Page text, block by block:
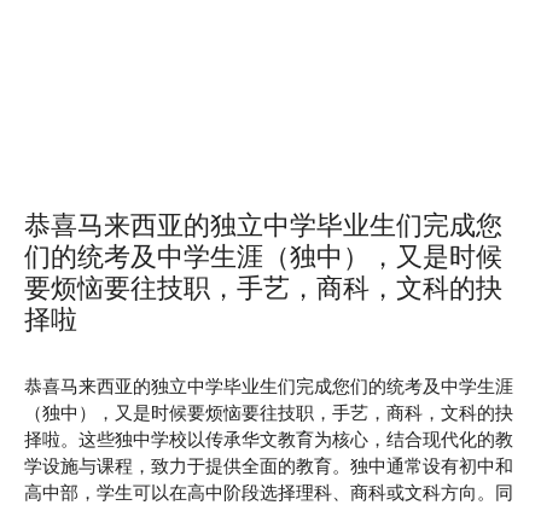
恭喜马来西亚的独立中学毕业生们完成您
们的统考及中学生涯（独中），又是时候
要烦恼要往技职，手艺，商科，文科的抉
择啦
恭喜马来西亚的独立中学毕业生们完成您们的统考及中学生涯
（独中），又是时候要烦恼要往技职，手艺，商科，文科的抉
择啦。这些独中学校以传承华文教育为核心，结合现代化的教
学设施与课程，致力于提供全面的教育。独中通常设有初中和
高中部，学生可以在高中阶段选择理科、商科或文科方向。同